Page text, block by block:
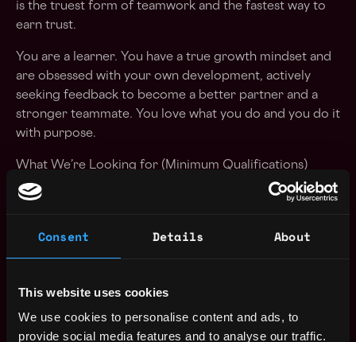
Consent Details About
This website uses cookies
We use cookies to personalise content and ads, to
provide social media features and to analyse our traffic.
is the truest form of teamwork and the fastest way to
earn trust.
You are a learner. You have a true growth mindset and
are obsessed with your own development, actively
seeking feedback to become a better partner and a
stronger teammate. You love what you do and you do it
with purpose.
What We’re Looking for (Minimum Qualifications)
5+ years of experience supporting FedRAMP and DoD
Experience with processes and tools required for
automating continuous monitoring activities